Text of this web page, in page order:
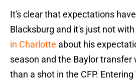
It's clear that expectations
Blacksburg and it's just not with
in Charlotte about his
season and the Baylor
than a shot in the CFP.